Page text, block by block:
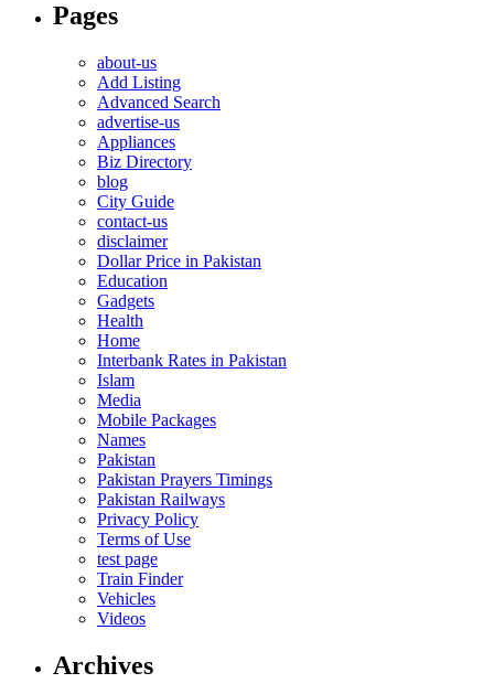
Pages
about-us
Add Listing
Advanced Search
advertise-us
Appliances
Biz Directory
blog
City Guide
contact-us
disclaimer
Dollar Price in Pakistan
Education
Gadgets
Health
Home
Interbank Rates in Pakistan
Islam
Media
Mobile Packages
Names
Pakistan
Pakistan Prayers Timings
Pakistan Railways
Privacy Policy
Terms of Use
test page
Train Finder
Vehicles
Videos
Archives